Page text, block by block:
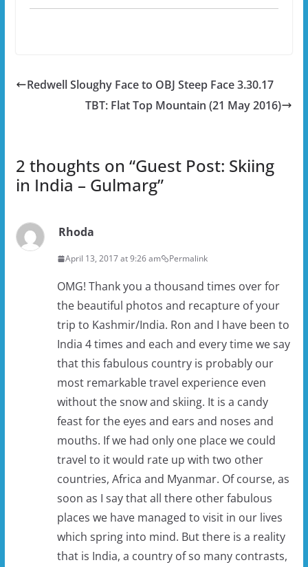
Redwell Sloughy Face to OBJ Steep Face 3.30.17
TBT: Flat Top Mountain (21 May 2016)
2 thoughts on “Guest Post: Skiing
in India – Gulmarg”
Rhoda
April 13, 2017 at 9:26 am Permalink
OMG! Thank you a thousand times over for
the beautiful photos and recapture of your
trip to Kashmir/India. Ron and I have been to
India 4 times and each and every time we say
that this fabulous country is probably our
most remarkable travel experience even
without the snow and skiing. It is a candy
feast for the eyes and ears and noses and
mouths. If we had only one place we could
travel to it would rate up with two other
countries, Africa and Myanmar. Of course, as
soon as I say that all there other fabulous
places we have managed to visit in our lives
which spring into mind. But there is a reality
that is India, a country of so many contrasts,